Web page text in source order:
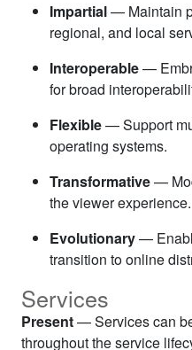
Impartial— Maintain
regional, and local
Interoperable—
for broad
Flexible— Support
operating systems.
Transformative—
the viewer experience.
Evolutionary—
transition to online
Services
Present— Services can
throughout the service